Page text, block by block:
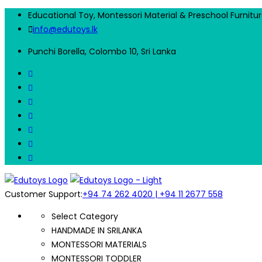
Educational Toy, Montessori Material & Preschool
info@edutoys.lk
Punchi Borella, Colombo 10, Sri Lanka
Customer Support:+94 74 262 4020 | +94 11 2677 558
Select Category
HANDMADE IN SRILANKA
MONTESSORI MATERIALS
MONTESSORI TODDLER